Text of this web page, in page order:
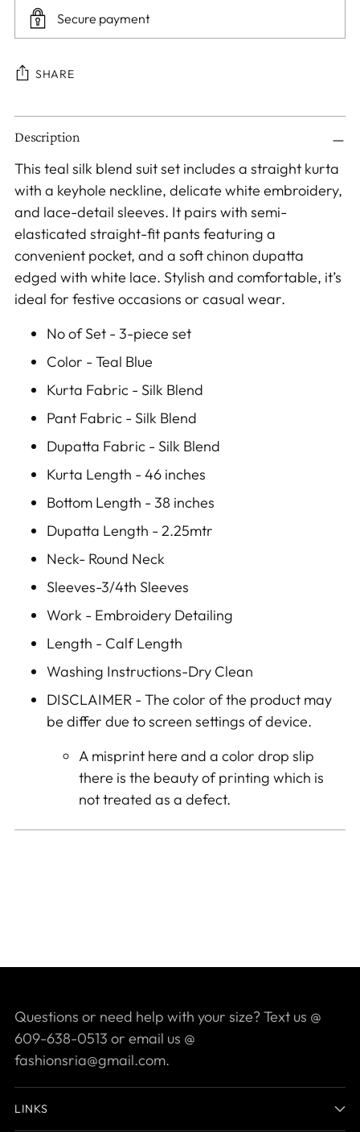
Secure payment
SHARE
Adding
product
to
your
cart
Description
This teal silk blend suit set includes a straight kurta
with a keyhole neckline, delicate white embroidery,
and lace-detail sleeves. It pairs with semi-
elasticated straight-fit pants featuring a
convenient pocket, and a soft chinon dupatta
edged with white lace. Stylish and comfortable, it’s
ideal for festive occasions or casual wear.
No of Set - 3-piece set
Color - Teal Blue
Kurta Fabric - Silk Blend
Pant Fabric - Silk Blend
Dupatta Fabric - Silk Blend
Kurta Length - 46 inches
Bottom Length - 38 inches
Dupatta Length - 2.25mtr
Neck- Round Neck
Sleeves-3/4th Sleeves
Work - Embroidery Detailing
Length - Calf Length
Washing Instructions-Dry Clean
DISCLAIMER - The color of the product may
be differ due to screen settings of device.
A misprint here and a color drop slip
there is the beauty of printing which is
not treated as a defect.
Questions or need help with your size? Text us @
609-638-0513 or email us @
fashionsria@gmail.com.
LINKS